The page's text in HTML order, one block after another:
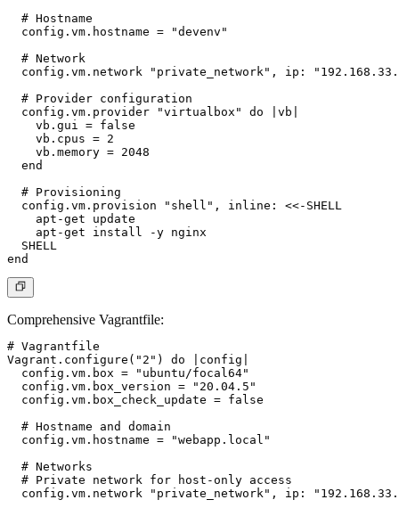
  # Hostname
  config.vm.hostname = "devenv"
  # Network
config.vm.network "private_network", ip:
  # Provider configuration
  config.vm.provider "virtualbox" do |vb|
    vb.gui = false
    vb.cpus = 2
    vb.memory = 2048
  end
  # Provisioning
  config.vm.provision "shell", inline: <<-SHELL
    apt-get update
    apt-get install -y nginx
  SHELL
Comprehensive Vagrantfile:
# Vagrantfile
Vagrant.configure("2") do |config|
  config.vm.box = "ubuntu/focal64"
  config.vm.box_version = "20.04.5"
  config.vm.box_check_update = false
  # Hostname and domain
  config.vm.hostname = "webapp.local"
  # Networks
  # Private network for host-only access
config.vm.network "private_network", ip: